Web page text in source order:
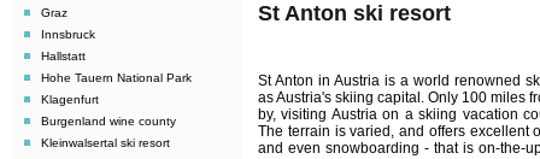
Graz
Innsbruck
Hallstatt
Hohe Tauern National Park
Klagenfurt
Burgenland wine county
Kleinwalsertal ski resort
St Anton ski resort
St Anton in Austria is a world renowned
as Austria's skiing capital. Only 100 miles
by, visiting Austria on a skiing vacation
The terrain is varied, and offers excellent
and even snowboarding - that is on-the-